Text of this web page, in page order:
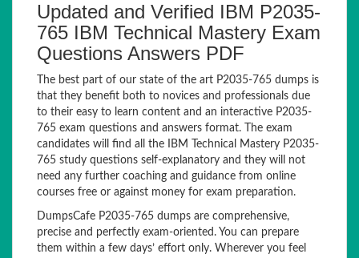
Updated and Verified IBM P2035-
765 IBM Technical Mastery Exam
Questions Answers PDF
The best part of our state of the art P2035-765 dumps is
that they benefit both to novices and professionals due
to their easy to learn content and an interactive P2035-
765 exam questions and answers format. The exam
candidates will find all the IBM Technical Mastery P2035-
765 study questions self-explanatory and they will not
need any further coaching and guidance from online
courses free or against money for exam preparation.
DumpsCafe P2035-765 dumps are comprehensive,
precise and perfectly exam-oriented. You can prepare
them within a few days’ effort only. Wherever you feel